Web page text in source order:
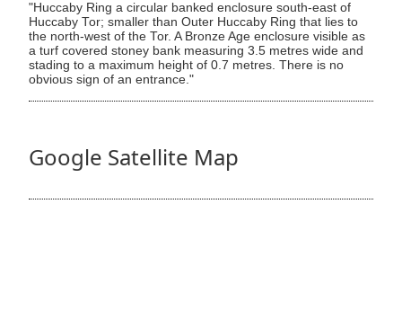
"Huccaby Ring a circular banked enclosure south-east of
Huccaby Tor; smaller than Outer Huccaby Ring that lies to
the north-west of the Tor. A Bronze Age enclosure visible as
a turf covered stoney bank measuring 3.5 metres wide and
stading to a maximum height of 0.7 metres. There is no
obvious sign of an entrance."
Google Satellite Map